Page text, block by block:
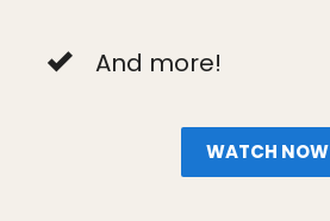
And more!
WATCH NOW